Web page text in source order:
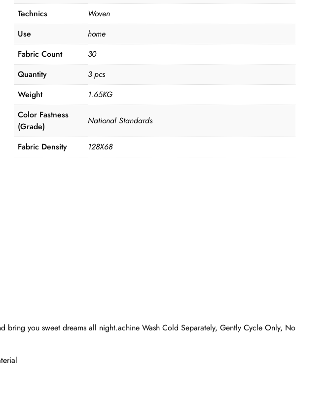
Technics
Woven
Use
home
Fabric Count
30
Quantity
3 pcs
Weight
1.65KG
Color Fastness
(Grade)
National Standards
Fabric Density 128X68
you sweet dreams all night.achine Wash Cold Separately, Gently Cycle Only, No